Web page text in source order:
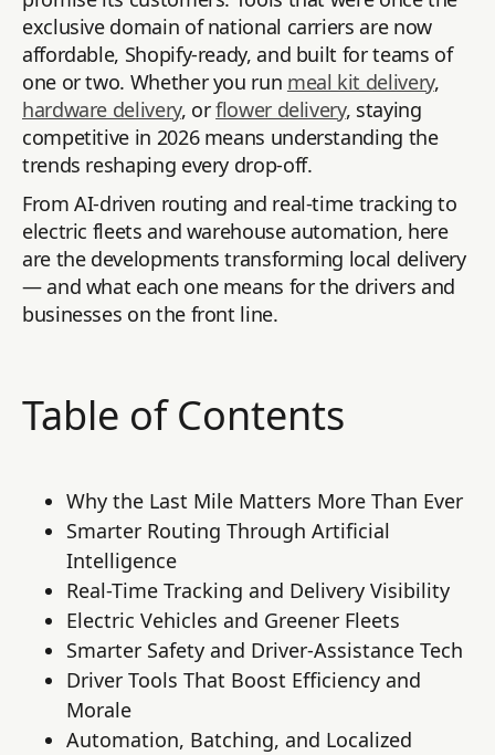
exclusive domain of national carriers are now
affordable, Shopify-ready, and built for teams of
one or two. Whether you run meal kit delivery,
hardware delivery, orflower delivery, staying
competitive in 2026 means understanding the
trends reshaping every drop-off.
From AI-driven routing and real-time tracking to
electric fleets and warehouse automation, here
are the developments transforming local delivery
— and what each one means for the drivers and
businesses on the front line.
Table of Contents
Why the Last Mile Matters More Than Ever
Smarter Routing Through Artificial
Intelligence
Real-Time Tracking and Delivery Visibility
Electric Vehicles and Greener Fleets
Smarter Safety and Driver-Assistance Tech
Driver Tools That Boost Efficiency and
Morale
Automation, Batching, and Localized